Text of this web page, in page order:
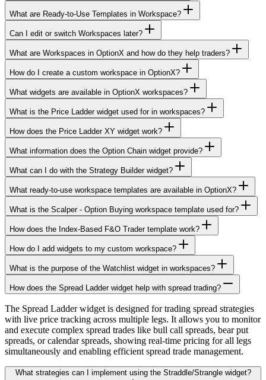
What are Ready-to-Use Templates in Workspace?
Can I edit or switch Workspaces later?
What are Workspaces in OptionX and how do they help traders?
How do I create a custom workspace in OptionX?
What widgets are available in OptionX workspaces?
What is the Price Ladder widget used for in workspaces?
How does the Price Ladder XY widget work?
What information does the Option Chain widget provide?
What can I do with the Strategy Builder widget?
What ready-to-use workspace templates are available in OptionX?
What is the Scalper - Option Buying workspace template used for?
How does the Index-Based F&O Trader template work?
How do I add widgets to my custom workspace?
What is the purpose of the Watchlist widget in workspaces?
How does the Spread Ladder widget help with spread trading?
The Spread Ladder widget is designed for trading spread strategies
with live price tracking across multiple legs. It allows you to monitor
and execute complex spread trades like bull call spreads, bear put
spreads, or calendar spreads, showing real-time pricing for all legs
simultaneously and enabling efficient spread trade management.
What strategies can I implement using the Straddle/Strangle widget?